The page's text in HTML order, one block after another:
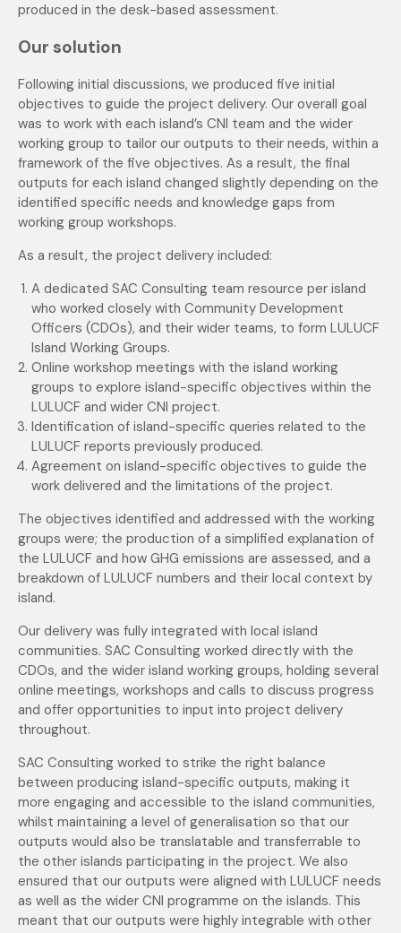
produced in the desk-based assessment.
Our solution
Following initial discussions, we produced five initial
objectives to guide the project delivery. Our overall goal
was to work with each island’s CNI team and the wider
working group to tailor our outputs to their needs, within a
framework of the five objectives. As a result, the final
outputs for each island changed slightly depending on the
identified specific needs and knowledge gaps from
working group workshops.
As a result, the project delivery included:
A dedicated SAC Consulting team resource per island
who worked closely with Community Development
Officers (CDOs), and their wider teams, to form LULUCF
Island Working Groups.
Online workshop meetings with the island working
groups to explore island-specific objectives within the
LULUCF and wider CNI project.
Identification of island-specific queries related to the
LULUCF reports previously produced.
Agreement on island-specific objectives to guide the
work delivered and the limitations of the project.
The objectives identified and addressed with the working
groups were; the production of a simplified explanation of
the LULUCF and how GHG emissions are assessed, and a
breakdown of LULUCF numbers and their local context by
island.
Our delivery was fully integrated with local island
communities. SAC Consulting worked directly with the
CDOs, and the wider island working groups, holding several
online meetings, workshops and calls to discuss progress
and offer opportunities to input into project delivery
throughout.
SAC Consulting worked to strike the right balance
between producing island-specific outputs, making it
more engaging and accessible to the island communities,
whilst maintaining a level of generalisation so that our
outputs would also be translatable and transferrable to
the other islands participating in the project. We also
ensured that our outputs were aligned with LULUCF needs
as well as the wider CNI programme on the islands. This
meant that our outputs were highly integrable with other